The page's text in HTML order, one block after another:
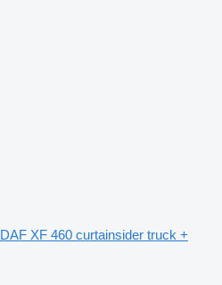
DAF XF 460 curtainsider truck +